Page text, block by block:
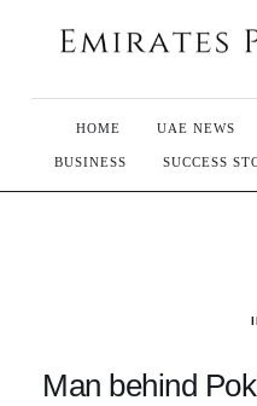
HOME UAE NEWS
BUSINESS SUCCESS
Man behind